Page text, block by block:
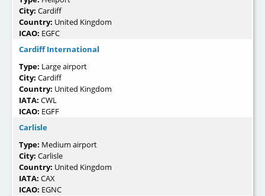
City: Cardiff
Country: United Kingdom
ICAO: EGFC
Cardiff International
Type: Large airport
City: Cardiff
Country: United Kingdom
IATA: CWL
ICAO: EGFF
Carlisle
Type: Medium airport
City: Carlisle
Country: United Kingdom
IATA: CAX
ICAO: EGNC